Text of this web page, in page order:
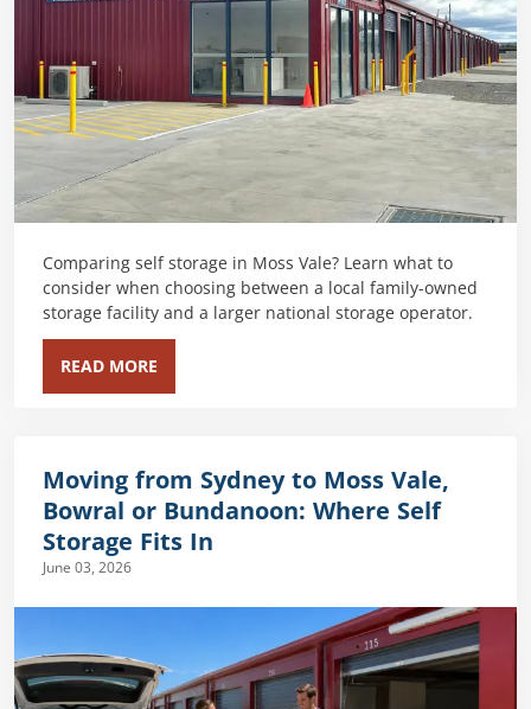
Comparing self storage in Moss Vale? Learn what to
consider when choosing between a local family-owned
storage facility and a larger national storage operator.
READ MORE
Moving from Sydney to Moss Vale,
Bowral or Bundanoon: Where Self
Storage Fits In
June 03, 2026